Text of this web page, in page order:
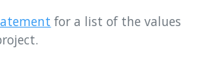
for a list of the values